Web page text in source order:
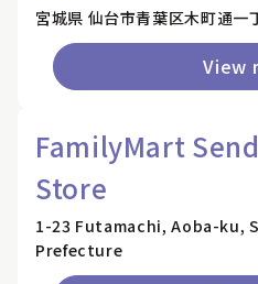
宮城県 仙台市青葉区木町通一
View
FamilyMart
Store
1-23 Futamachi, Aoba-ku,
Prefecture